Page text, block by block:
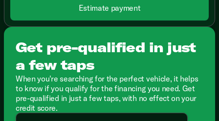
Estimate payment
Get pre-qualified in just
a few taps
When you're searching for the perfect vehicle, it helps
to know if you qualify for the financing you need. Get
pre-qualified in just a few taps, with no effect on your
credit score.